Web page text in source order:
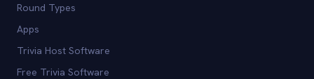
Round Types
Apps
Trivia Host Software
Free Trivia Software